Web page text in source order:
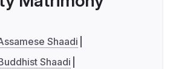
Shaadi
Shaadi